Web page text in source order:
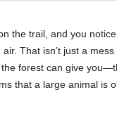
the trail, and you
That isn’t just a
forest can give
that a large animal is